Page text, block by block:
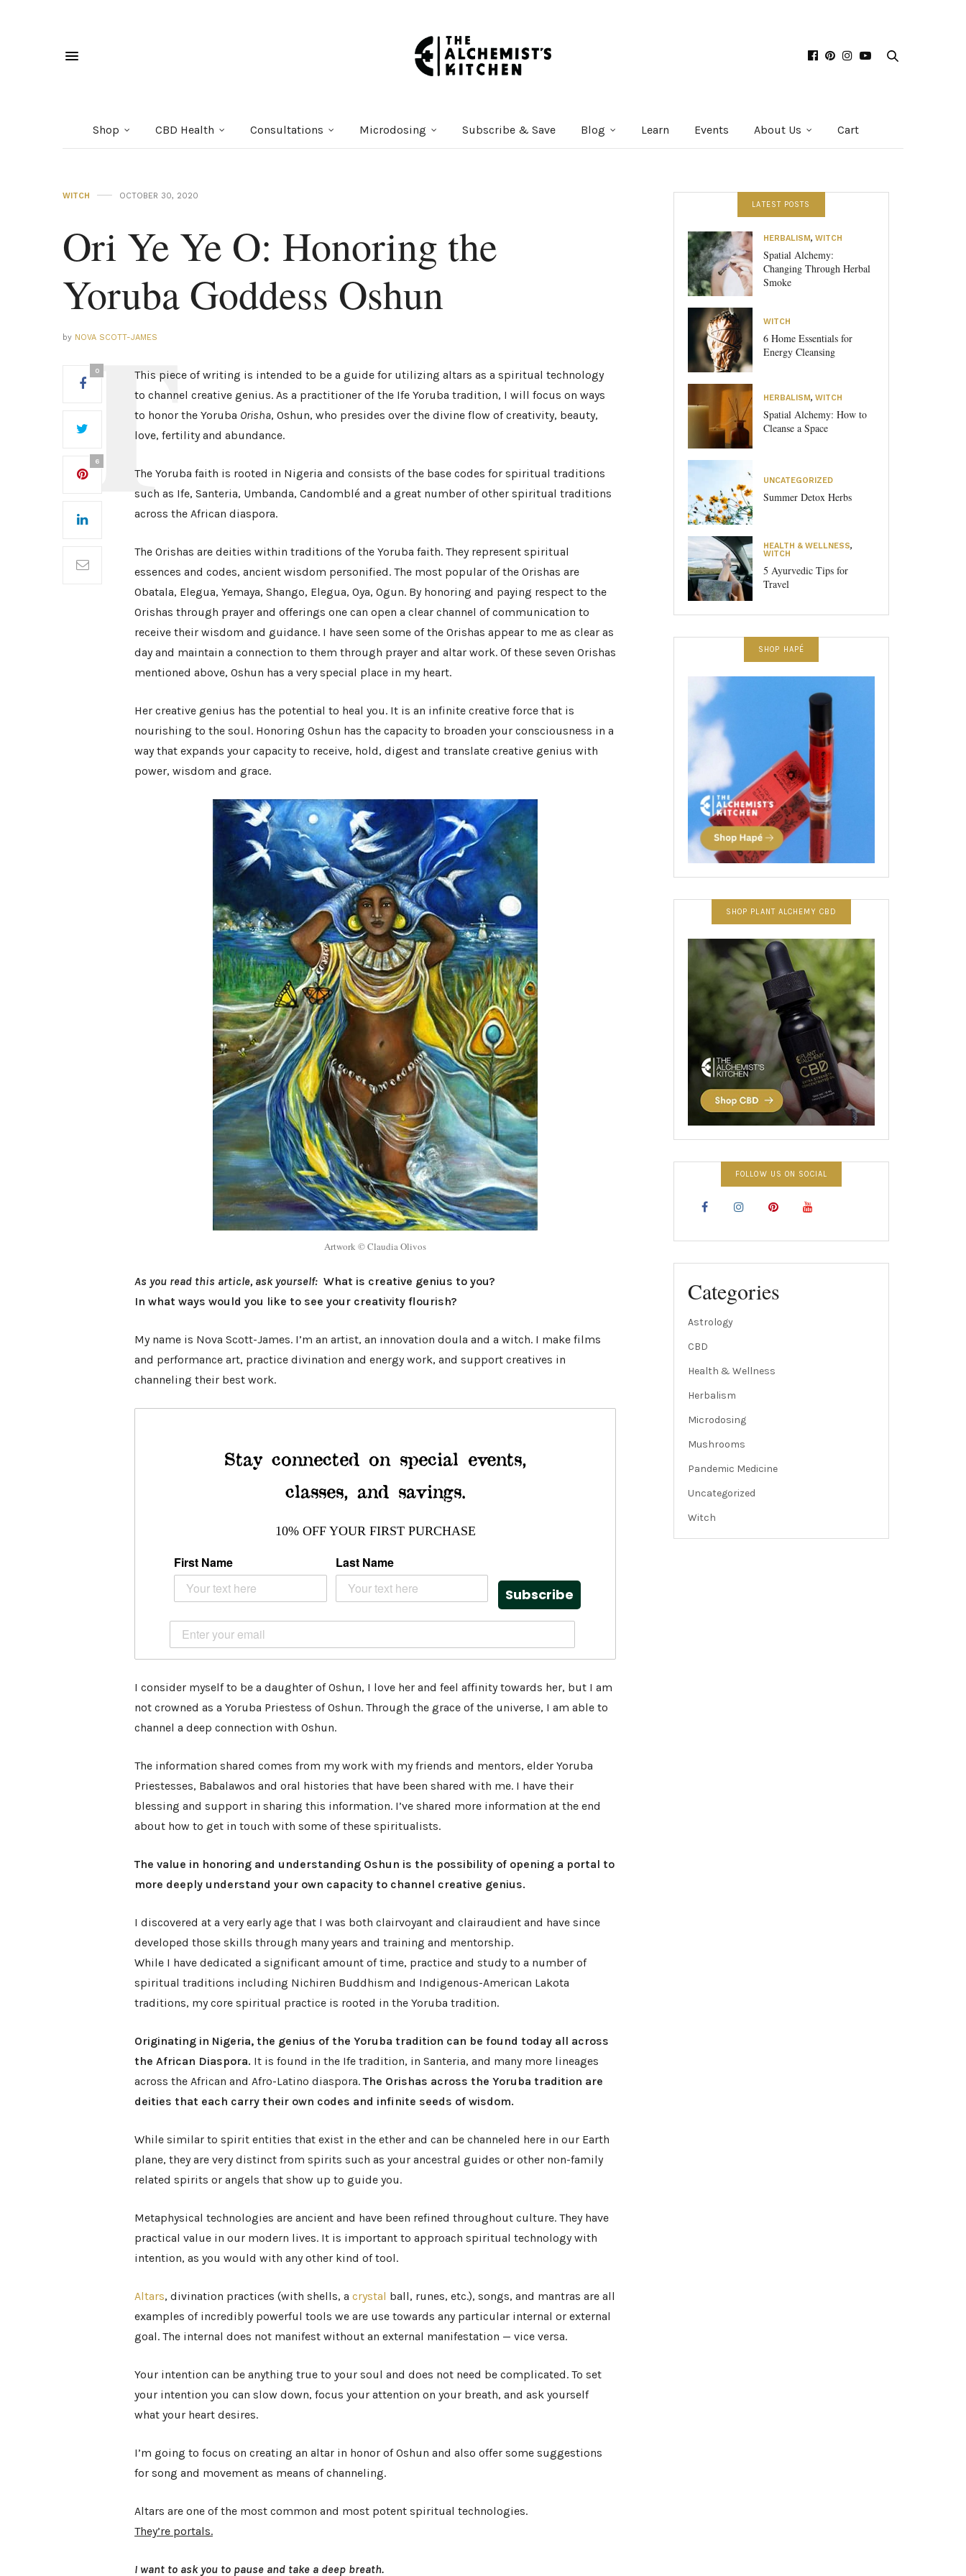
Shop CBD Health Consultations Microdosing Subscribe & Save Blog Learn Events About Us Cart
WITCH OCTOBER 30, 2020
Ori Ye Ye O: Honoring the
Yoruba Goddess Oshun
by NOVA SCOTT-JAMES
0
6
This piece of writing is intended to be a guide for utilizing altars as a spiritual technology
to channel creative genius. As a practitioner of the Ife Yoruba tradition, I will focus on ways
to honor the Yoruba Orisha, Oshun, who presides over the divine flow of creativity, beauty,
love, fertility and abundance.
The Yoruba faith is rooted in Nigeria and consists of the base codes for spiritual traditions
such as Ife, Santeria, Umbanda, Candomblé and a great number of other spiritual traditions
across the African diaspora.
The Orishas are deities within traditions of the Yoruba faith. They represent spiritual
essences and codes, ancient wisdom personified. The most popular of the Orishas are
Obatala, Elegua, Yemaya, Shango, Elegua, Oya, Ogun. By honoring and paying respect to the
Orishas through prayer and offerings one can open a clear channel of communication to
receive their wisdom and guidance. I have seen some of the Orishas appear to me as clear as
day and maintain a connection to them through prayer and altar work. Of these seven Orishas
mentioned above, Oshun has a very special place in my heart.
Her creative genius has the potential to heal you. It is an infinite creative force that is
nourishing to the soul. Honoring Oshun has the capacity to broaden your consciousness in a
way that expands your capacity to receive, hold, digest and translate creative genius with
power, wisdom and grace.
Artwork © Claudia Olivos
As you read this article, ask yourself: What is creative genius to you?
In what ways would you like to see your creativity flourish?
My name is Nova Scott-James. I’m an artist, an innovation doula and a witch. I make films
and performance art, practice divination and energy work, and support creatives in
channeling their best work.
Stay connected on special events,
classes, and savings.
10% OFF YOUR FIRST PURCHASE
First Name Last Name
Subscribe
I consider myself to be a daughter of Oshun, I love her and feel affinity towards her, but I am
not crowned as a Yoruba Priestess of Oshun. Through the grace of the universe, I am able to
channel a deep connection with Oshun.
The information shared comes from my work with my friends and mentors, elder Yoruba
Priestesses, Babalawos and oral histories that have been shared with me. I have their
blessing and support in sharing this information. I’ve shared more information at the end
about how to get in touch with some of these spiritualists.
The value in honoring and understanding Oshun is the possibility of opening a portal to
more deeply understand your own capacity to channel creative genius.
I discovered at a very early age that I was both clairvoyant and clairaudient and have since
developed those skills through many years and training and mentorship.
While I have dedicated a significant amount of time, practice and study to a number of
spiritual traditions including Nichiren Buddhism and Indigenous-American Lakota
traditions, my core spiritual practice is rooted in the Yoruba tradition.
Originating in Nigeria, the genius of the Yoruba tradition can be found today all across
the African Diaspora. It is found in the Ife tradition, in Santeria, and many more lineages
across the African and Afro-Latino diaspora.The Orishas across the Yoruba tradition are
deities that each carry their own codes and infinite seeds of wisdom.
While similar to spirit entities that exist in the ether and can be channeled here in our Earth
plane, they are very distinct from spirits such as your ancestral guides or other non-family
related spirits or angels that show up to guide you.
Metaphysical technologies are ancient and have been refined throughout culture. They have
practical value in our modern lives. It is important to approach spiritual technology with
intention, as you would with any other kind of tool.
Altars, divination practices (with shells, a crystal ball, runes, etc.), songs, and mantras are all
examples of incredibly powerful tools we are use towards any particular internal or external
goal. The internal does not manifest without an external manifestation — vice versa.
Your intention can be anything true to your soul and does not need be complicated. To set
your intention you can slow down, focus your attention on your breath, and ask yourself
what your heart desires.
I’m going to focus on creating an altar in honor of Oshun and also offer some suggestions
for song and movement as means of channeling.
Altars are one of the most common and most potent spiritual technologies.
They’re portals.
I want to ask you to pause and take a deep breath.
LATEST POSTS
HERBALISM, WITCH
Spatial Alchemy:
Changing Through Herbal
Smoke
WITCH
6 Home Essentials for
Energy Cleansing
HERBALISM, WITCH
Spatial Alchemy: How to
Cleanse a Space
UNCATEGORIZED
Summer Detox Herbs
HEALTH & WELLNESS,
WITCH
5 Ayurvedic Tips for
Travel
SHOP HAPÉ
SHOP PLANT ALCHEMY CBD
FOLLOW US ON SOCIAL
Categories
Astrology
CBD
Health & Wellness
Herbalism
Microdosing
Mushrooms
Pandemic Medicine
Uncategorized
Witch